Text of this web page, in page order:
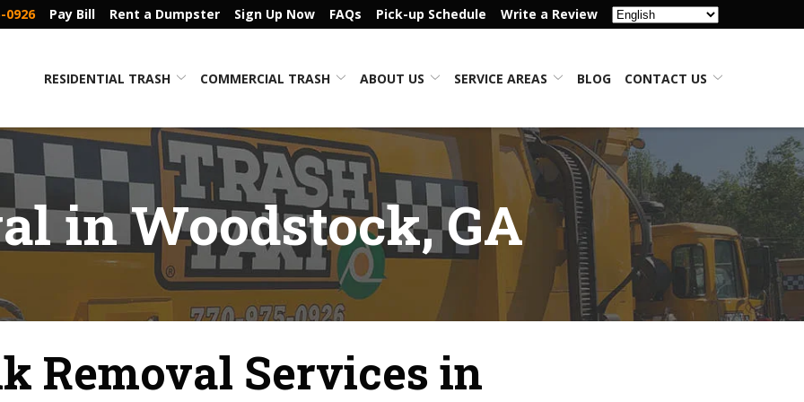
0926 Pay Bill Rent a Dumpster Sign Up Now FAQs Pick-up Schedule Write a Review
RESIDENTIAL TRASH COMMERCIAL TRASH ABOUT US SERVICE AREAS BLOG CONTACT US
in Woodstock, GA
Removal Services in